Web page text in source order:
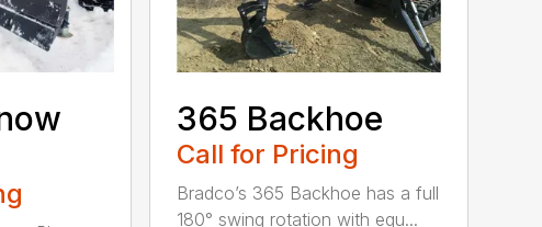
365 Backhoe
Call for Pricing
Bradco’s 365 Backhoe has a full
180° swing rotation with equ...